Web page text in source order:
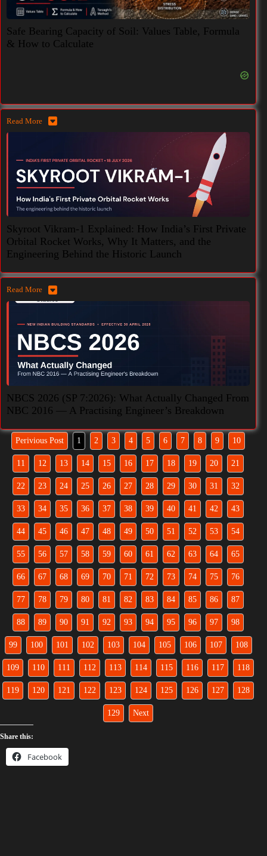
Safe Bearing Capacity of Soil: Values Table, Formula
& How to Calculate
Skyroot Vikram-1 Explained: How India’s First Private
Orbital Rocket Works, Why It Matters, and the
Engineering Behind the Historic Launch
Read More
NBCS 2026 (SP 7:2026): What Actually Changed From
NBC 2016 — A Practising Engineer’s Breakdown
Read More
Perivious Post 1 2 3 4 5 6 7 8 9 10
11 12 13 14 15 16 17 18 19 20 21
22 23 24 25 26 27 28 29 30 31 32
33 34 35 36 37 38 39 40 41 42 43
44 45 46 47 48 49 50 51 52 53 54
55 56 57 58 59 60 61 62 63 64 65
66 67 68 69 70 71 72 73 74 75 76
77 78 79 80 81 82 83 84 85 86 87
88 89 90 91 92 93 94 95 96 97 98
99 100 101 102 103 104 105 106 107 108
109 110 111 112 113 114 115 116 117 118
119 120 121 122 123 124 125 126 127 128
129 Next
Share this:
Facebook